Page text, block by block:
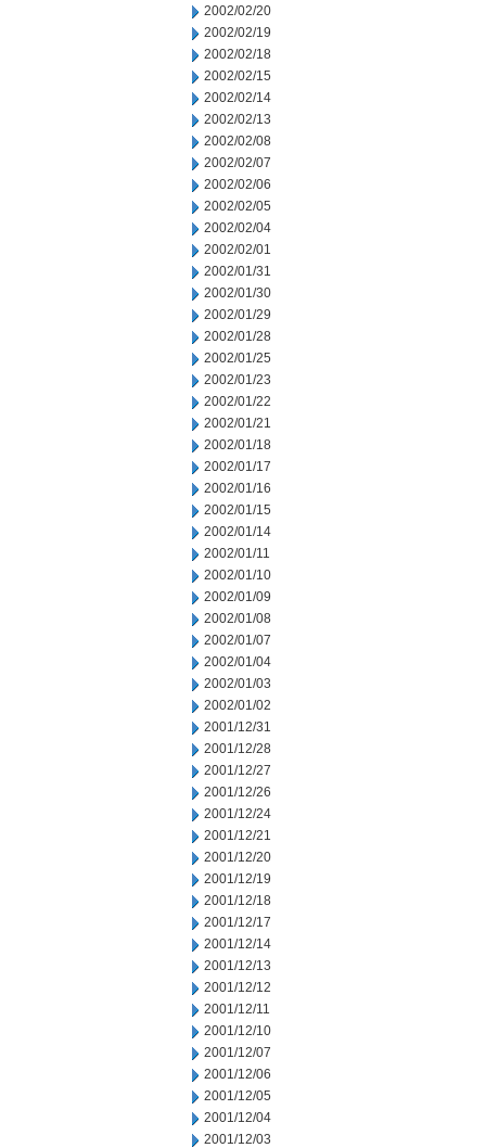
2002/02/20
2002/02/19
2002/02/18
2002/02/15
2002/02/14
2002/02/13
2002/02/08
2002/02/07
2002/02/06
2002/02/05
2002/02/04
2002/02/01
2002/01/31
2002/01/30
2002/01/29
2002/01/28
2002/01/25
2002/01/23
2002/01/22
2002/01/21
2002/01/18
2002/01/17
2002/01/16
2002/01/15
2002/01/14
2002/01/11
2002/01/10
2002/01/09
2002/01/08
2002/01/07
2002/01/04
2002/01/03
2002/01/02
2001/12/31
2001/12/28
2001/12/27
2001/12/26
2001/12/24
2001/12/21
2001/12/20
2001/12/19
2001/12/18
2001/12/17
2001/12/14
2001/12/13
2001/12/12
2001/12/11
2001/12/10
2001/12/07
2001/12/06
2001/12/05
2001/12/04
2001/12/03